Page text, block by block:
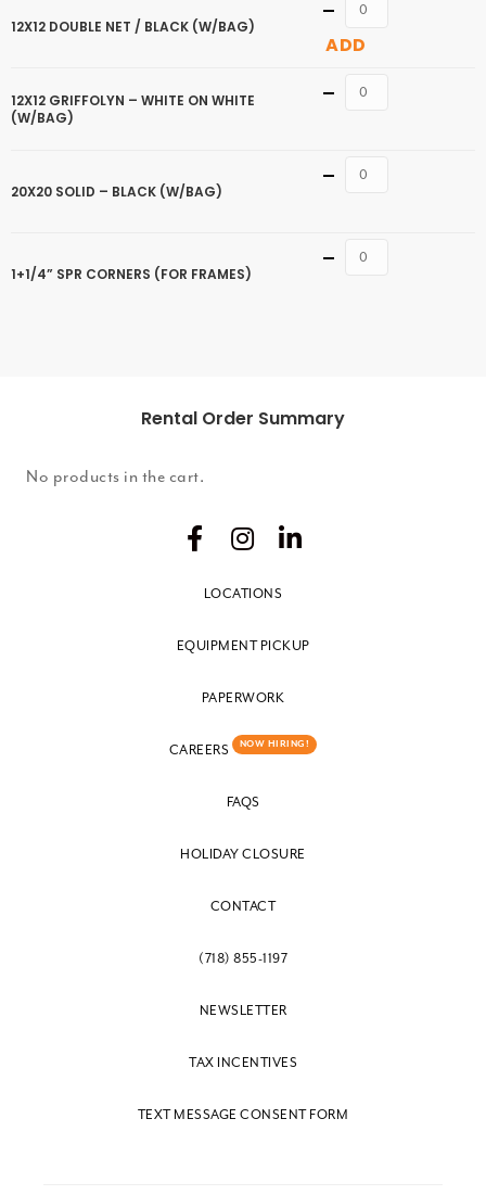
12X12 DOUBLE NET / BLACK (W/BAG)
Quantity
ADD
12X12 GRIFFOLYN – WHITE ON WHITE
(W/BAG)
Quantity
20X20 SOLID – BLACK (W/BAG)
Quantity
1+1/4” SPR CORNERS (FOR FRAMES)
Quantity
Rental Order Summary
No products in the cart.
LOCATIONS
EQUIPMENT PICKUP
PAPERWORK
CAREERS NOW HIRING!
FAQS
HOLIDAY CLOSURE
CONTACT
(718) 855-1197
NEWSLETTER
TAX INCENTIVES
TEXT MESSAGE CONSENT FORM